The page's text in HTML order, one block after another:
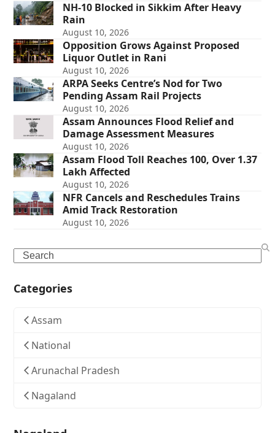
NH-10 Blocked in Sikkim After Heavy
Rain
August 10, 2026
Opposition Grows Against Proposed
Liquor Outlet in Rani
August 10, 2026
ARPA Seeks Centre’s Nod for Two
Pending Assam Rail Projects
August 10, 2026
Assam Announces Flood Relief and
Damage Assessment Measures
August 10, 2026
Assam Flood Toll Reaches 100, Over 1.37
Lakh Affected
August 10, 2026
NFR Cancels and Reschedules Trains
Amid Track Restoration
August 10, 2026
Search
Categories
Assam
National
Arunachal Pradesh
Nagaland